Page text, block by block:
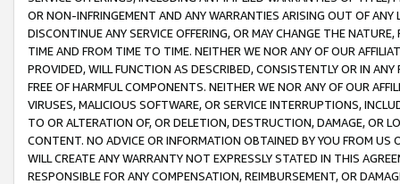
OR NON-INFRINGEMENT AND ANY WARRANTIES ARISING OUT OF ANY
DISCONTINUE ANY SERVICE OFFERING, OR MAY CHANGE THE
TIME AND FROM TIME TO TIME. NEITHER WE NOR ANY OF OUR
PROVIDED, WILL FUNCTION AS DESCRIBED, CONSISTENTLY OR IN
FREE OF HARMFUL COMPONENTS. NEITHER WE NOR ANY OF OUR
VIRUSES, MALICIOUS SOFTWARE, OR SERVICE INTERRUPTIONS,
TO OR ALTERATION OF, OR DELETION, DESTRUCTION, DAMAGE, OR
CONTENT. NO ADVICE OR INFORMATION OBTAINED BY YOU FROM
WILL CREATE ANY WARRANTY NOT EXPRESSLY STATED IN THIS
RESPONSIBLE FOR ANY COMPENSATION, REIMBURSEMENT, OR